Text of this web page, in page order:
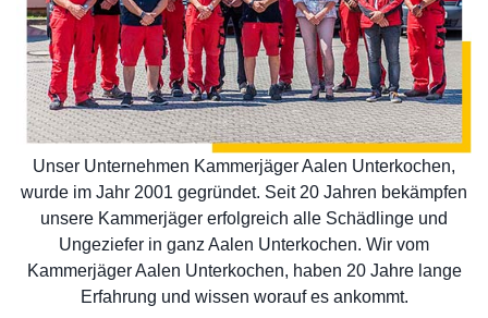
Unser Unternehmen Kammerjäger Aalen Unterkochen,
wurde im Jahr 2001 gegründet. Seit 20 Jahren bekämpfen
unsere Kammerjäger erfolgreich alle Schädlinge und
Ungeziefer in ganz Aalen Unterkochen. Wir vom
Kammerjäger Aalen Unterkochen, haben 20 Jahre lange
Erfahrung und wissen worauf es ankommt.